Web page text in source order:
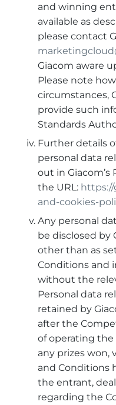
and winning
available as
please contact
Giacom aware
Please note
circumstances,
provide such
Standards
Further details
personal data
out in Giacom’s
the URL: https://
and-cookies-
Any personal
be disclosed by
other than as
Conditions and
without the
Personal data
retained by
after the
of operating
any prizes won,
and Conditions
the entrant,
regarding the